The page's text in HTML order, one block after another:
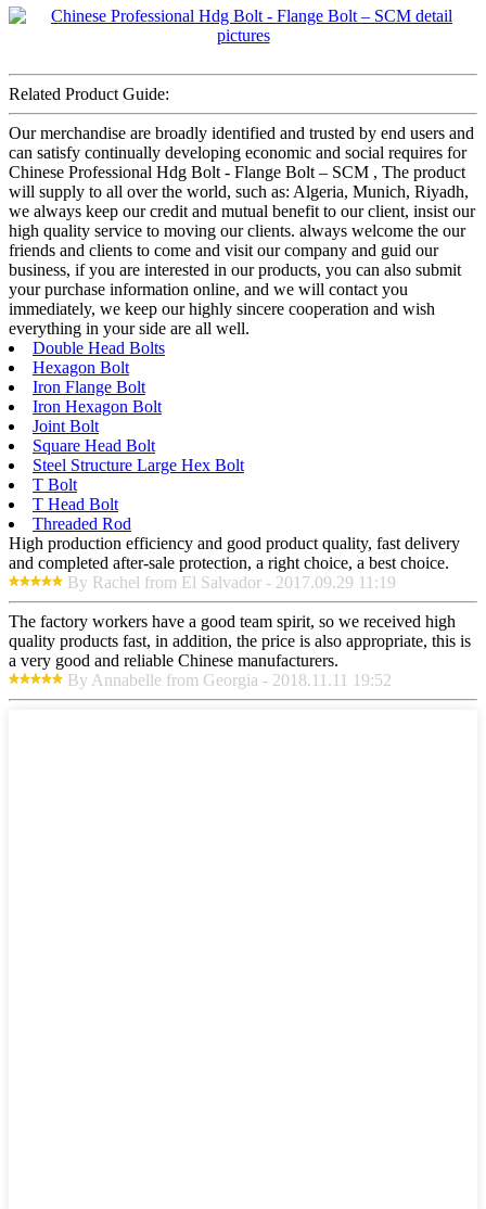
Related Product Guide:
Our merchandise are broadly identified and trusted by end users and
can satisfy continually developing economic and social requires for
Chinese Professional Hdg Bolt - Flange Bolt – SCM , The product
will supply to all over the world, such as: Algeria, Munich, Riyadh,
we always keep our credit and mutual benefit to our client, insist our
high quality service to moving our clients. always welcome the our
friends and clients to come and visit our company and guid our
business, if you are interested in our products, you can also submit
your purchase information online, and we will contact you
immediately, we keep our highly sincere cooperation and wish
everything in your side are all well.
Double Head Bolts
Hexagon Bolt
Iron Flange Bolt
Iron Hexagon Bolt
Joint Bolt
Square Head Bolt
Steel Structure Large Hex Bolt
T Bolt
T Head Bolt
Threaded Rod
High production efficiency and good product quality, fast delivery
and completed after-sale protection, a right choice, a best choice.
By Rachel from El Salvador - 2017.09.29 11:19
The factory workers have a good team spirit, so we received high
quality products fast, in addition, the price is also appropriate, this is
a very good and reliable Chinese manufacturers.
By Annabelle from Georgia - 2018.11.11 19:52